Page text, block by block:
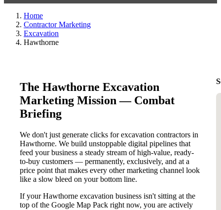
Home
Contractor Marketing
Excavation
Hawthorne
The Hawthorne Excavation
Marketing Mission — Combat
Briefing
We don't just generate clicks for excavation contractors in
Hawthorne. We build unstoppable digital pipelines that
feed your business a steady stream of high-value, ready-
to-buy customers — permanently, exclusively, and at a
price point that makes every other marketing channel look
like a slow bleed on your bottom line.
If your Hawthorne excavation business isn't sitting at the
top of the Google Map Pack right now, you are actively